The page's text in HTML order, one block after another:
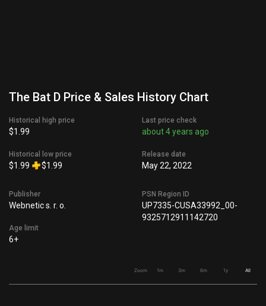
The Bat D Price & Sales History Chart
Historical high price
$1.99
Historical low price
$1.99 $1.99
Last price check
about 4 years ago
Release date
May 22, 2022
Publisher
Webnetic s. r. o.
Age limit
6+
PSN Region ID
UP7335-CUSA33992_00-
9325712911142720
Zoom 1m 3m 6m 1y All